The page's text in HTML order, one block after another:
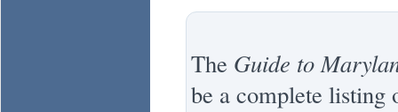
The Guide to
be a complete